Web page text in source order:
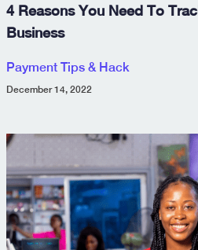
4 Reasons You Need To
Business
Payment Tips & Hack
December 14, 2022